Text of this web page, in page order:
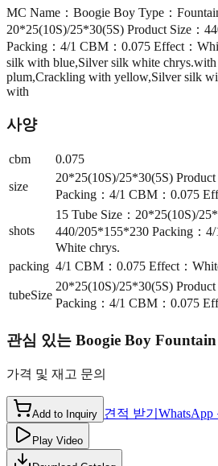
MC Name：Boogie Boy Type：
20*25(10S)/25*30(5S) Product Size：
Packing：4/1 CBM：0.075 Effect：
silk with blue,Silver silk white chrys.with
plum,Crackling with yellow,Silver silk
with
사양
cbm
0.075
size
20*25(10S)/25*30(5S)
Packing：4/1 CBM：0.075
shots
15 Tube Size：20*25(10S)/
440/205*155*230 Packing：
White chrys.
packing 4/1 CBM：0.075 Effect：
tubeSize
20*25(10S)/25*30(5S)
Packing：4/1 CBM：0.075
관심 있는 Boogie Boy
가격 및 재고 문의
Add to Inquiry 견적 받기 WhatsApp
Play Video